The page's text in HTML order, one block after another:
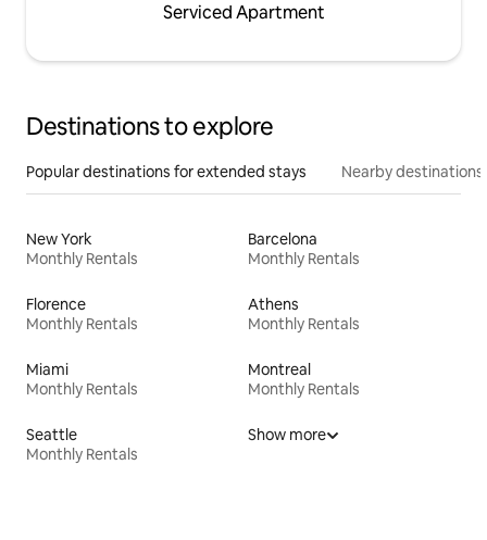
Serviced Apartment
Destinations to explore
Popular destinations for extended stays Nearby destinations
New York
Monthly Rentals
Barcelona
Monthly Rentals
Florence
Monthly Rentals
Athens
Monthly Rentals
Miami
Monthly Rentals
Montreal
Monthly Rentals
Seattle
Monthly Rentals
Show more